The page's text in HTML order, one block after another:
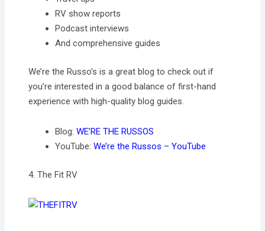
RV show reports
Podcast interviews
And comprehensive guides
We’re the Russo’s is a great blog to check out if
you’re interested in a good balance of first-hand
experience with high-quality blog guides.
Blog:WE’RE THE RUSSOS
YouTube:We’re the Russos – YouTube
4. The Fit RV